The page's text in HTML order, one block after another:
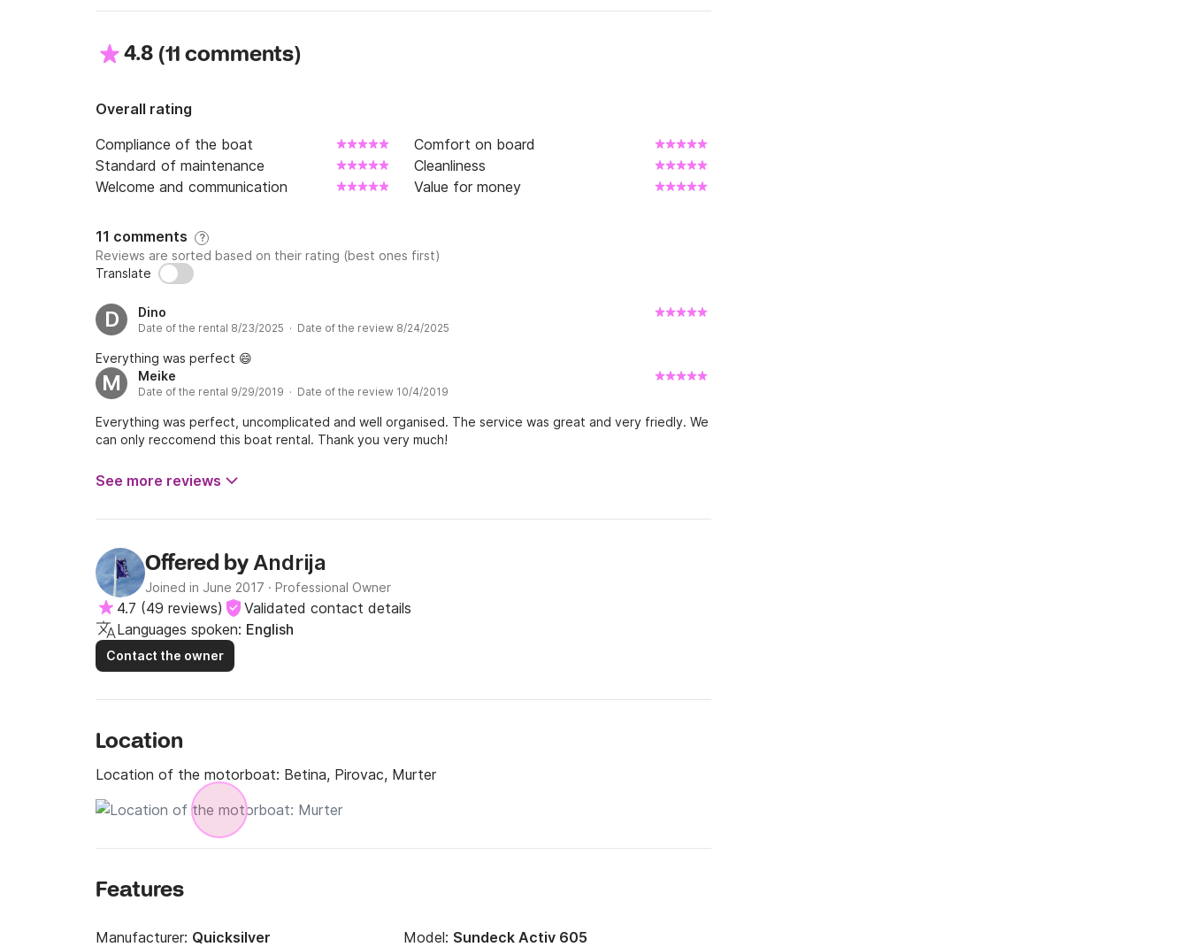
4.8 (11 comments)
Overall rating
Compliance of the boat
Comfort on board
Standard of maintenance
Cleanliness
Welcome and communication
Value for money
11 comments ?
Reviews are sorted based on their rating (best ones first)
Translate
D Dino
Date of the rental 8/23/2025 · Date of the review 8/24/2025
Everything was perfect 😄
M Meike
Date of the rental 9/29/2019 · Date of the review 10/4/2019
Everything was perfect, uncomplicated and well organised. The service was great and very friedly. We
can only reccomend this boat rental. Thank you very much!
See more reviews
Offered byAndrija
Joined in June 2017 · Professional Owner
4.7 (49 reviews)
Validated contact details
Languages spoken: English
Contact the owner
Location
Location of the motorboat: Betina, Pirovac, Murter
Features
Manufacturer: Quicksilver Model: Sundeck Activ 605